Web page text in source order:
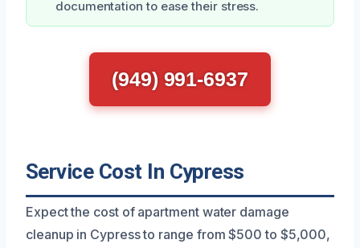
documentation to ease their stress.
(949) 991-6937
Service Cost In Cypress
Expect the cost of apartment water damage
cleanup in Cypress to range from $500 to $5,000,